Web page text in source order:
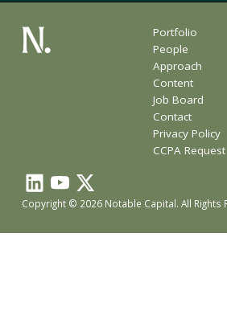
Portfolio
People
Approach
Content
Job Board
Contact
Privacy Policy
CCPA Request
Copyright © 2026 Notable Capital. All Rights